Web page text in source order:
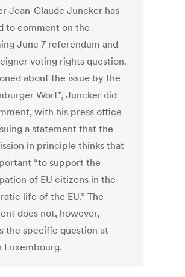
Jean-Claude Juncker has
to comment on the
June 7 referendum and
voting rights question.
about the issue by the
Wort”, Juncker did
with his press office
a statement that the
in principle thinks that
“to support the
of EU citizens in the
life of the EU.” The
does not, however,
the specific question at
Luxembourg.